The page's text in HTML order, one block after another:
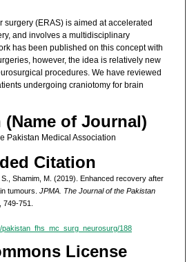
surgery (ERAS) is aimed at accelerated
and involves a multidisciplinary
has been published on this concept with
however, the idea is relatively new
procedures. We have reviewed
undergoing craniotomy for brain
of Journal)
Pakistan Medical Association
Citation
Shamim, M. (2019). Enhanced recovery after
tumours. JPMA. The Journal of the Pakistan
749-751.
188
License